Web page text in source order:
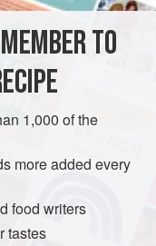
DESSERT
heat until sugar
to prevent burning.
pan
TO
1,000 of the
more added every
food writers
tastes